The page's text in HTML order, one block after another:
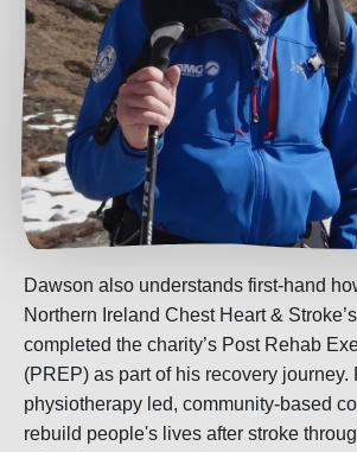
Dawson also understands first-hand
Northern Ireland Chest Heart &
completed the charity’s Post Rehab
(PREP) as part of his recovery
physiotherapy led, community-based
rebuild people's lives after stroke